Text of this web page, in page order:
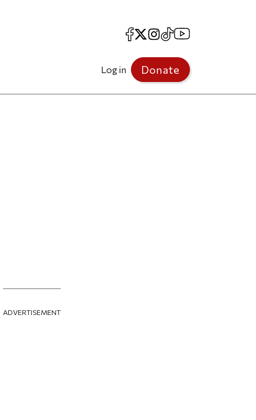
Facebook
X Instagram
TikTokYouTube
Log in Donate
ADVERTISEMENT